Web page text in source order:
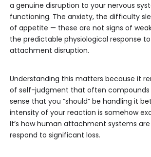
a genuine disruption to your nervous
functioning. The anxiety, the difficulty
of appetite — these are not signs of
the predictable physiological response
attachment disruption.
Understanding this matters because it
of self-judgment that often compounds
sense that you “should” be handling it
intensity of your reaction is somehow
It’s how human attachment systems
respond to significant loss.